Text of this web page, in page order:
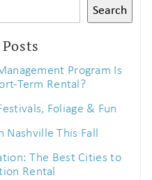
Search
Program Is
Term Rental?
Foliage & Fun
Nashville This Fall
The Best Cities to
Rental